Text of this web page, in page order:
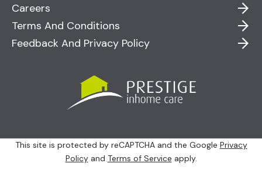
Careers
Terms And Conditions
Feedback And Privacy Policy
This site is protected by reCAPTCHA and the Google Privacy
Policyand Terms of Service apply.